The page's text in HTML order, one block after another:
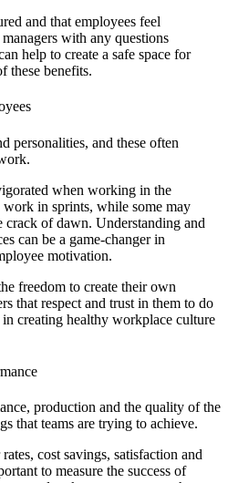
and that employees feel
with any questions
help to create a safe space for
these benefits.
personalities, and these often
when working in the
in sprints, while some may
crack of dawn. Understanding and
can be a game-changer in
motivation.
freedom to create their own
that respect and trust in them to do
creating healthy workplace culture
production and the quality of the
that teams are trying to achieve.
cost savings, satisfaction and
to measure the success of